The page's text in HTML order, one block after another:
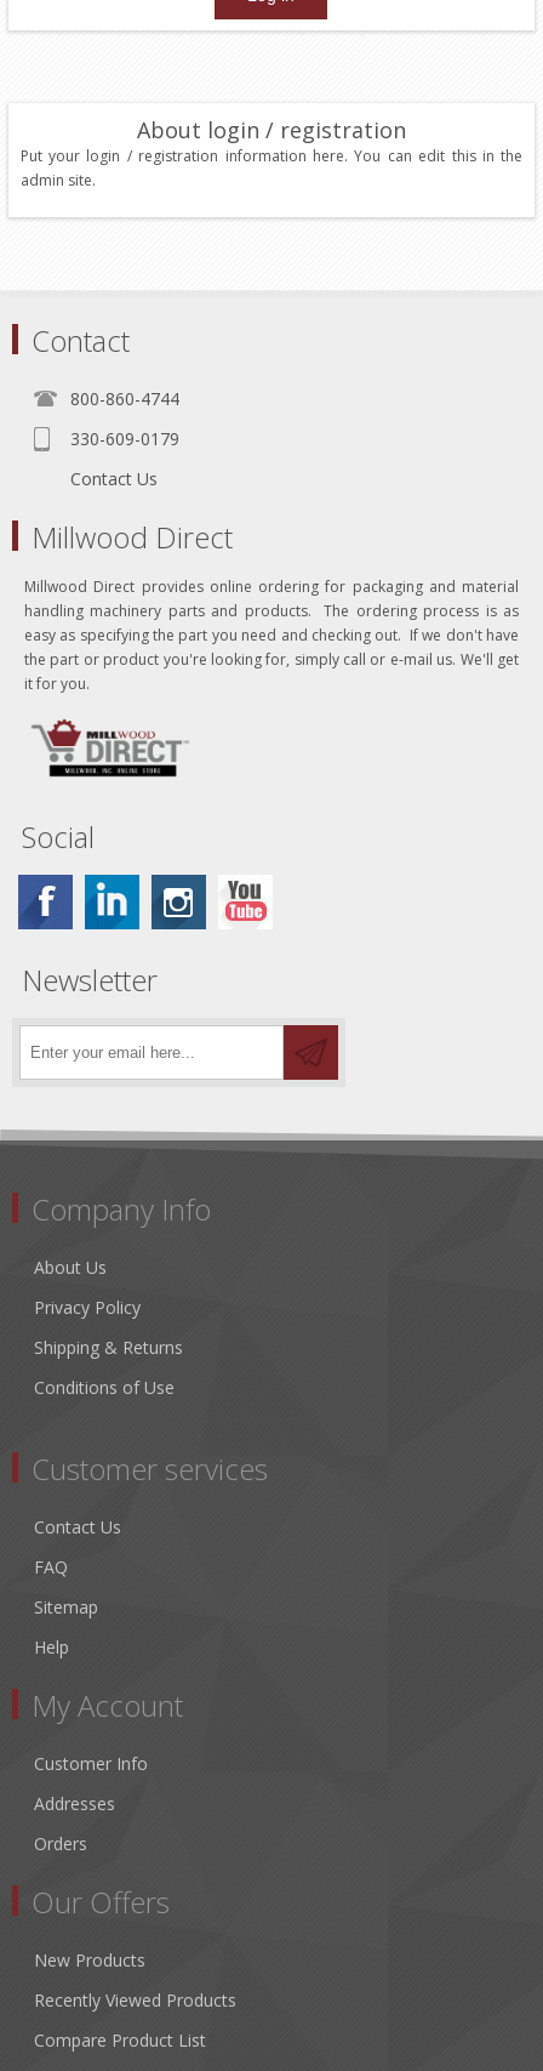
About login / registration
Put your login / registration information here. You can edit this in the
admin site.
Contact
800-860-4744
330-609-0179
Contact Us
Millwood Direct
Millwood Direct provides online ordering for packaging and material
handling machinery parts and products. The ordering process is as
easy as specifying the part you need and checking out. If we don't have
the part or product you're looking for, simply call or e-mail us. We'll get
it for you.
Social
Newsletter
Company Info
About Us
Privacy Policy
Shipping & Returns
Conditions of Use
Customer services
Contact Us
FAQ
Sitemap
Help
My Account
Customer Info
Addresses
Orders
Our Offers
New Products
Recently Viewed Products
Compare Product List